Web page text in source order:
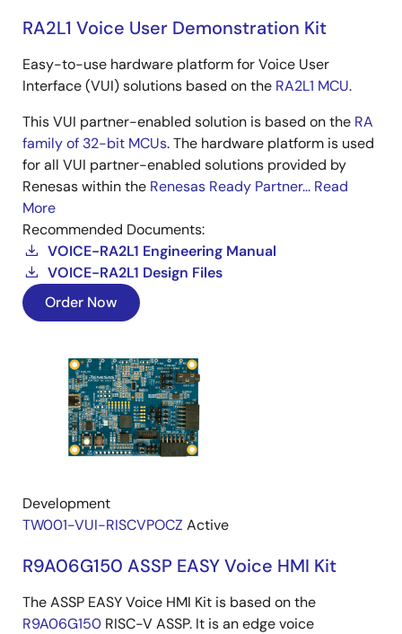
RA2L1 Voice User Demonstration Kit
Easy-to-use hardware platform for Voice User
Interface (VUI) solutions based on the RA2L1 MCU.
This VUI partner-enabled solution is based on the RA
family of 32-bit MCUs. The hardware platform is used
for all VUI partner-enabled solutions provided by
Renesas within the Renesas Ready Partner... Read
More
Recommended Documents:
VOICE-RA2L1 Engineering Manual
VOICE-RA2L1 Design Files
Order Now
Development
TW001-VUI-RISCVPOCZ Active
R9A06G150 ASSP EASY Voice HMI Kit
The ASSP EASY Voice HMI Kit is based on the
R9A06G150 RISC-V ASSP. It is an edge voice